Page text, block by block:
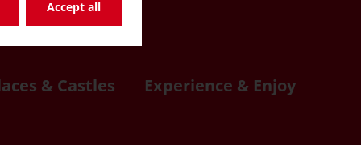
Accept all
& Castles Experience & Enjoy